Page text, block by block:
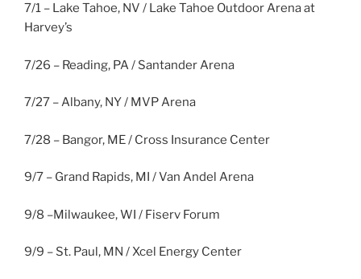
7/1 – Lake Tahoe, NV / Lake Tahoe Outdoor Arena at
Harvey’s
7/26 – Reading, PA / Santander Arena
7/27 – Albany, NY / MVP Arena
7/28 – Bangor, ME / Cross Insurance Center
9/7 – Grand Rapids, MI / Van Andel Arena
9/8 –Milwaukee, WI / Fiserv Forum
9/9 – St. Paul, MN / Xcel Energy Center